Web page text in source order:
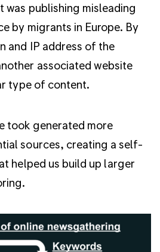
was publishing misleading
by migrants in Europe. By
and IP address of the
associated website
type of content.
took generated more
sources, creating a self-
helped us build up larger